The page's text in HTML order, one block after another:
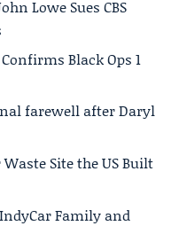
Lowe Sues CBS
Black Ops 1
farewell after Daryl
Site the US Built
Family and